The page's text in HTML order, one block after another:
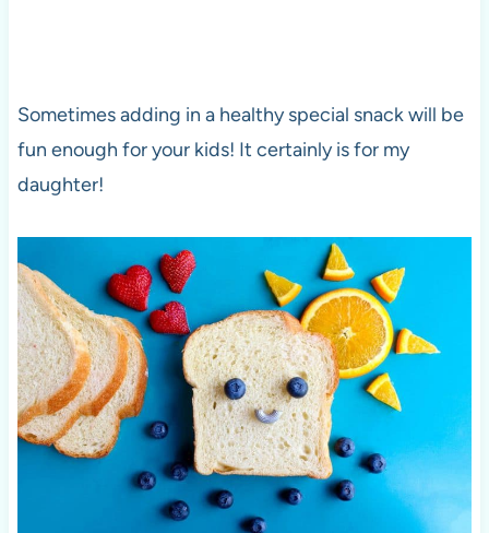
Sometimes adding in a healthy special snack will be
fun enough for your kids! It certainly is for my
daughter!